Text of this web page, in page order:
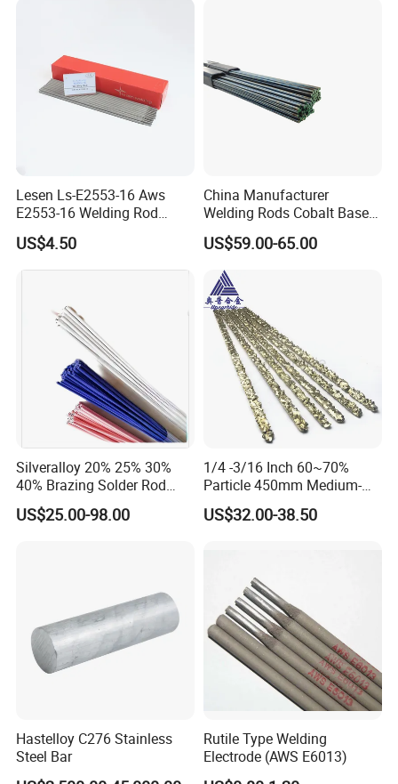
Lesen Ls-E2553-16 Aws
E2553-16 Welding Rod
Smaw Electrode for Duplex
Stainless Steels Containing
25% Cr
US$4.50
China Manufacturer
Welding Rods Cobalt Base
Alloy Bare Rods
US$59.00-65.00
Silveralloy 20% 25% 30%
40% Brazing Solder Rod
Flux Coated 1.8mm 3.0mm
3.3mm 3.6mmwhite Blue
US$25.00-98.00
1/4 -3/16 Inch 60~70%
Particle 450mm Medium-
Grained Tungsten Carbide
Surfacing Composite Rod
US$32.00-38.50
Hastelloy C276 Stainless
Steel Bar
Rutile Type Welding
Electrode (AWS E6013)